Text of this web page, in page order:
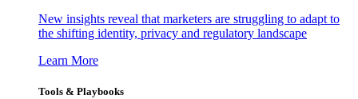
New insights reveal that marketers are struggling to adapt to
the shifting identity, privacy and regulatory landscape
Learn More
Tools & Playbooks